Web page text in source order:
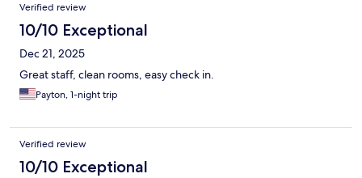
Verified review
10/10 Exceptional
Dec 21, 2025
Great staff, clean rooms, easy check in.
Payton, 1-night trip
Verified review
10/10 Exceptional